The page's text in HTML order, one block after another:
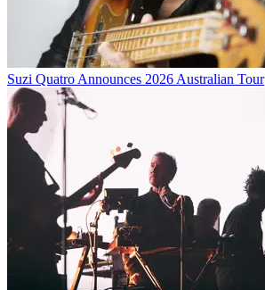
Suzi Quatro Announces 2026 Australian Tour